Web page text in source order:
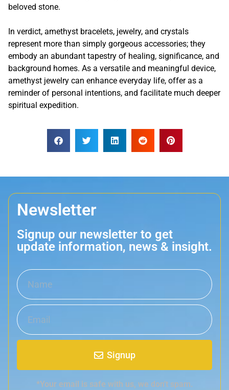
beloved stone.
In verdict, amethyst bracelets, jewelry, and crystals
represent more than simply gorgeous accessories; they
embody an abundant tapestry of healing, significance, and
background homes. As a versatile and meaningful device,
amethyst jewelry can enhance everyday life, offer as a
reminder of personal intentions, and facilitate much deeper
spiritual expedition.
Newsletter
Signup our newsletter to get
update information, news & insight.
Signup
*Your email is safe with us, we don't spam.